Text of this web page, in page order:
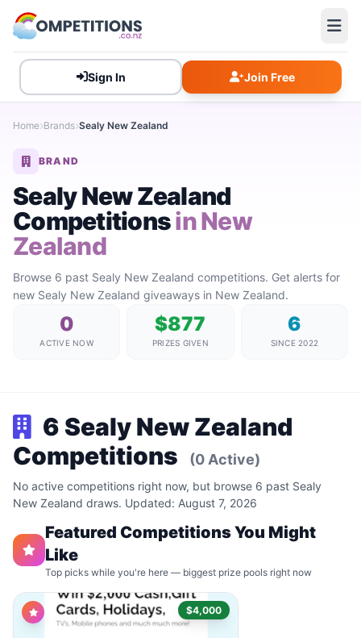
Sign In Join Free
Home Brands Sealy New Zealand
BRAND
Sealy New Zealand
Competitionsin New
Zealand
Browse 6 past Sealy New Zealand competitions. Get alerts for
new Sealy New Zealand giveaways in New Zealand.
0
ACTIVE NOW
$877
PRIZES GIVEN
6
SINCE 2022
6 Sealy New Zealand
Competitions
(0 Active)
No active competitions right now, but browse 6 past Sealy
New Zealand draws. Updated: August 7, 2026
Featured Competitions You Might
Like
Top picks while you're here — biggest prize pools right now
$4,000